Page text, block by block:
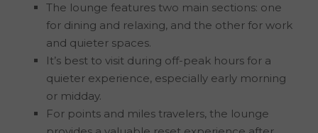
The lounge features two main sections: one
for dining and relaxing, and the other for work
and quieter spaces.
It’s best to visit during off-peak hours for a
quieter experience, especially early morning
or midday.
For points and miles travelers, the lounge